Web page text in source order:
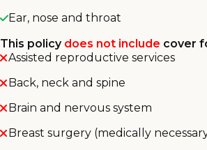
Ear, nose and throat
This policy does not include cover
Assisted reproductive services
Back, neck and spine
Brain and nervous system
Breast surgery (medically